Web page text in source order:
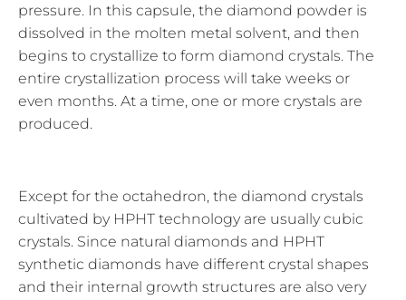
pressure. In this capsule, the diamond powder is
dissolved in the molten metal solvent, and then
begins to crystallize to form diamond crystals. The
entire crystallization process will take weeks or
even months. At a time, one or more crystals are
produced.
Except for the octahedron, the diamond crystals
cultivated by HPHT technology are usually cubic
crystals. Since natural diamonds and HPHT
synthetic diamonds have different crystal shapes
and their internal growth structures are also very